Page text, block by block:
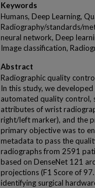
Keywords
Humans, Deep Learning,
Radiography/standards/
neural network, Deep
Image classification,
Abstract
Radiographic quality
In this study, we
automated quality control,
attributes of wrist
right/left marker), and the
primary objective was to
metadata to pass the
radiographs from 2591
based on DenseNet 121
projections (F1 Score of
identifying surgical